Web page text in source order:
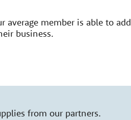
member is able to add
business.
from our partners.